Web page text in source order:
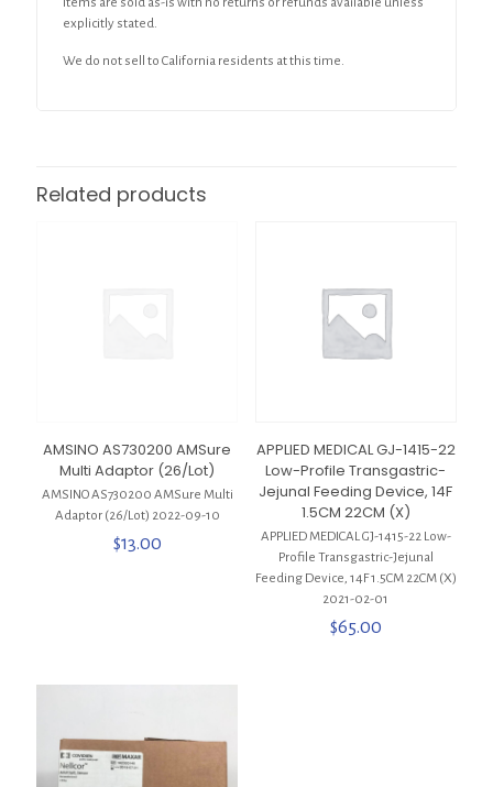
explicitly stated.
We do not sell to California residents at this time.
Related products
AMSINO AS730200 AMSure
Multi Adaptor (26/Lot)
AMSINO AS730200 AMSure Multi
Adaptor (26/Lot) 2022-09-10
$13.00
APPLIED MEDICAL GJ-1415-22
Low-Profile Transgastric-
Jejunal Feeding Device, 14F
1.5CM 22CM (X)
APPLIED MEDICAL GJ-1415-22 Low-
Profile Transgastric-Jejunal
Feeding Device, 14F 1.5CM 22CM (X)
2021-02-01
$65.00